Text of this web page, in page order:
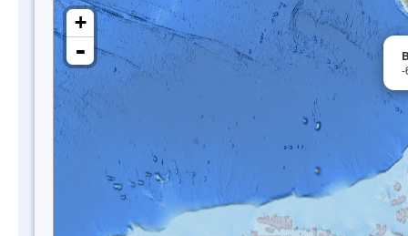
-
+
-